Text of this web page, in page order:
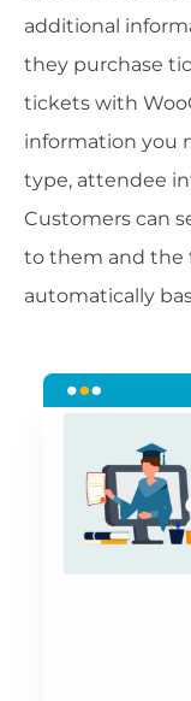
additional
they purchase
tickets with
information you
type, attendee
Customers can
to them and the
automatically